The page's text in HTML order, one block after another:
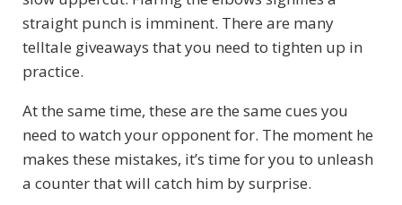
straight punch is imminent. There are many
telltale giveaways that you need to tighten up in
practice.
At the same time, these are the same cues you
need to watch your opponent for. The moment he
makes these mistakes, it’s time for you to unleash
a counter that will catch him by surprise.